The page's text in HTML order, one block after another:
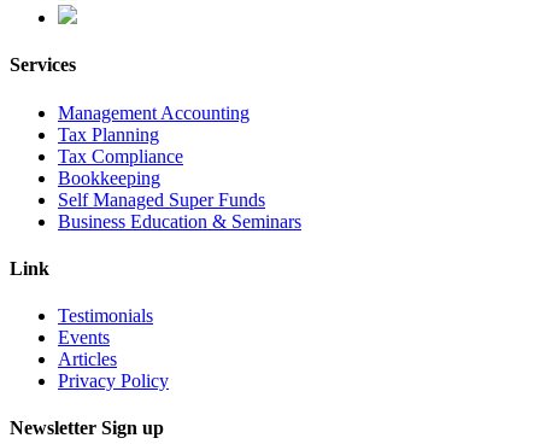
Services
Management Accounting
Tax Planning
Tax Compliance
Bookkeeping
Self Managed Super Funds
Business Education & Seminars
Link
Testimonials
Events
Articles
Privacy Policy
Newsletter Sign up